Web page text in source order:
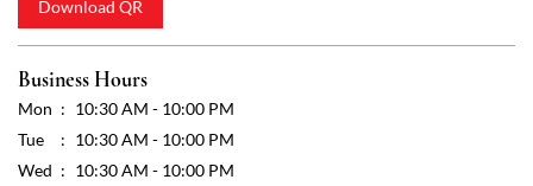
10:30 AM - 10:00 PM
Sat
10:30 AM - 10:00 PM
Sun
10:30 AM - 10:00 PM
Other Stores of Reliance SMART Bazaar
Reliance SMART Bazaar stores in